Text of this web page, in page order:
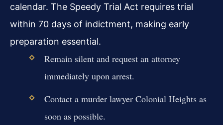
calendar. The Speedy Trial Act requires trial
within 70 days of indictment, making early
preparation essential.
Remain silent and request an attorney
immediately upon arrest.
Contact a murder lawyer Colonial Heights as
soon as possible.